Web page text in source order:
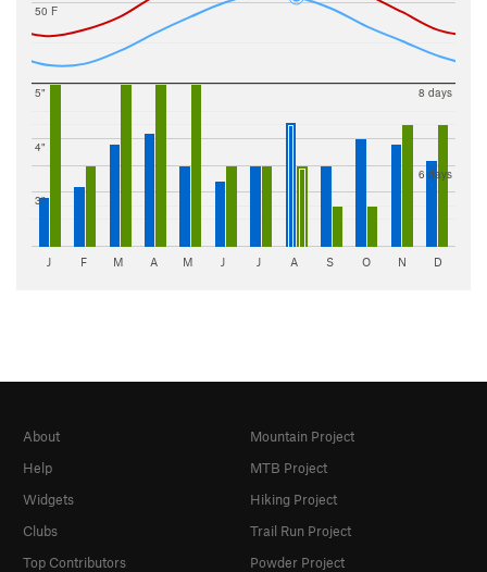
50 F
3"
4"
5"
6 days
8 days
J F M A M J J A S O N D
About
Help
Widgets
Clubs
Top Contributors
Mountain Project
MTB Project
Hiking Project
Trail Run Project
Powder Project